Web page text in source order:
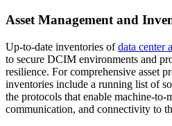
Asset Management and
Up-to-date inventories ofdata center
to secure DCIM environments and
resilience. For comprehensive asset
inventories include a running list of
the protocols that enable machine-to-
communication, and connectivity to